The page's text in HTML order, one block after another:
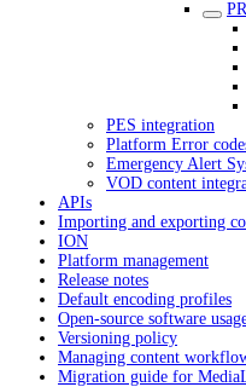
PES integration
Platform Error
Emergency Alert
VOD content
APIs
Importing and exporting
ION
Platform management
Release notes
Default encoding profiles
Open-source software
Versioning policy
Managing content
Migration guide for